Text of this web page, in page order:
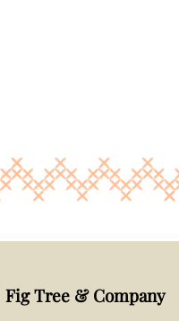
Fig Tree & Company